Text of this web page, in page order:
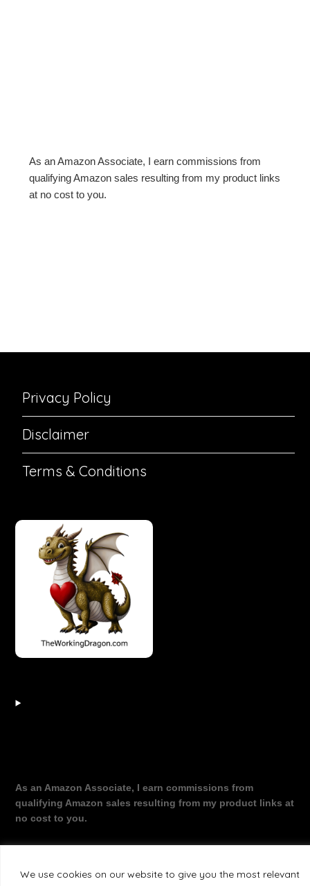
We use cookies on our website to give you the most relevant
As an Amazon Associate, I earn commissions from
qualifying Amazon sales resulting from my product links
at no cost to you.
Privacy Policy
Disclaimer
Terms & Conditions
As an Amazon Associate, I earn commissions from
qualifying Amazon sales resulting from my product links at
no cost to you.
©2026 The Working Dragon| Theme by